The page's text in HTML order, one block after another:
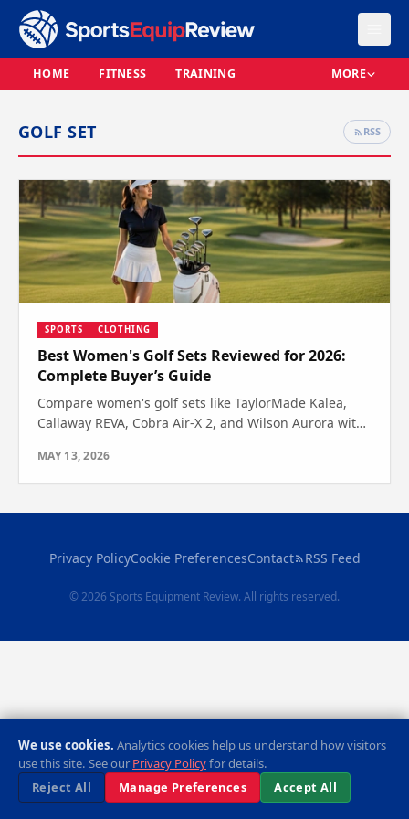
HOME FITNESS TRAINING MORE
GOLF SET RSS
SPORTS CLOTHING
Best Women's Golf Sets Reviewed for 2026:
Complete Buyer’s Guide
Compare women's golf sets like TaylorMade Kalea,
Callaway REVA, Cobra Air-X 2, and Wilson Aurora with
MAY 13, 2026
Privacy PolicyCookie PreferencesContact RSS Feed
© 2026 Sports Equipment Review. All rights reserved.
We use cookies. Analytics cookies help us understand how visitors
use this site. See our Privacy Policyfor details.
Reject All
Manage Preferences Accept All